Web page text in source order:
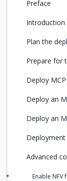
Preface
Introduction
Plan the
Prepare for
Deploy
Deploy an
Deploy an
Advanced
Enable NFV